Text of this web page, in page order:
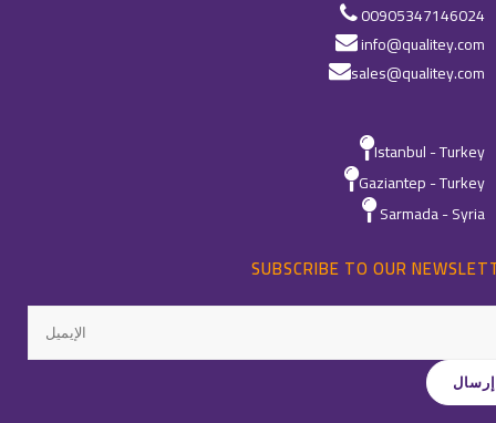
00905347146024
info@qualitey.com
sales@qualitey.com
Istanbul - Turkey
Gaziantep - Turkey
Sarmada - Syria
SUBSCRIBE TO OUR